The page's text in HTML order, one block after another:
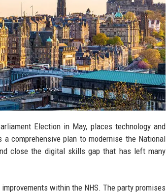
Election in May, places technology and
comprehensive plan to modernise the National
close the digital skills gap that has left many
within the NHS. The party promises